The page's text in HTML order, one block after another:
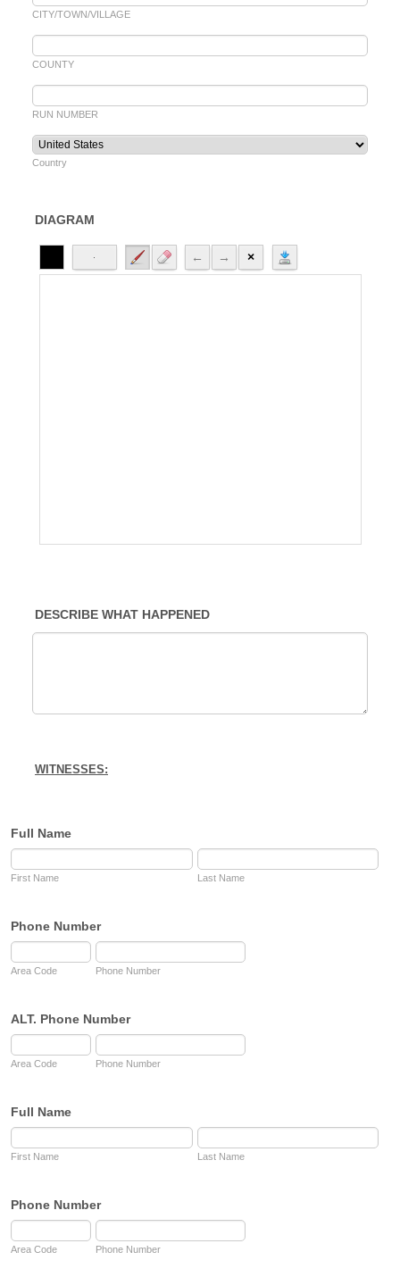
CITY/TOWN/VILLAGE
COUNTY
RUN NUMBER
Country
DIAGRAM
DESCRIBE WHAT HAPPENED
WITNESSES:
Full Name
First Name Last Name
Phone Number
Area Code Phone Number
ALT. Phone Number
Area Code Phone Number
Full Name
First Name Last Name
Phone Number
Area Code Phone Number